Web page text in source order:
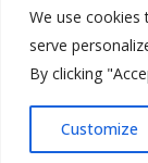
We use cookies
serve
By clicking
Customize